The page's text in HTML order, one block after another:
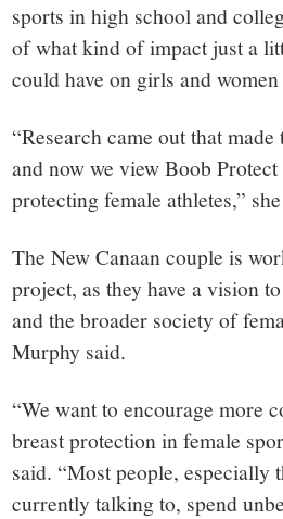
sports in high school and
of what kind of impact just a
could have on girls and
“Research came out that
and now we view Boob
protecting female athletes,”
The New Canaan couple is
project, as they have a vision
and the broader society of
Murphy said.
“We want to encourage more
breast protection in female
said. “Most people, especially
currently talking to, spend